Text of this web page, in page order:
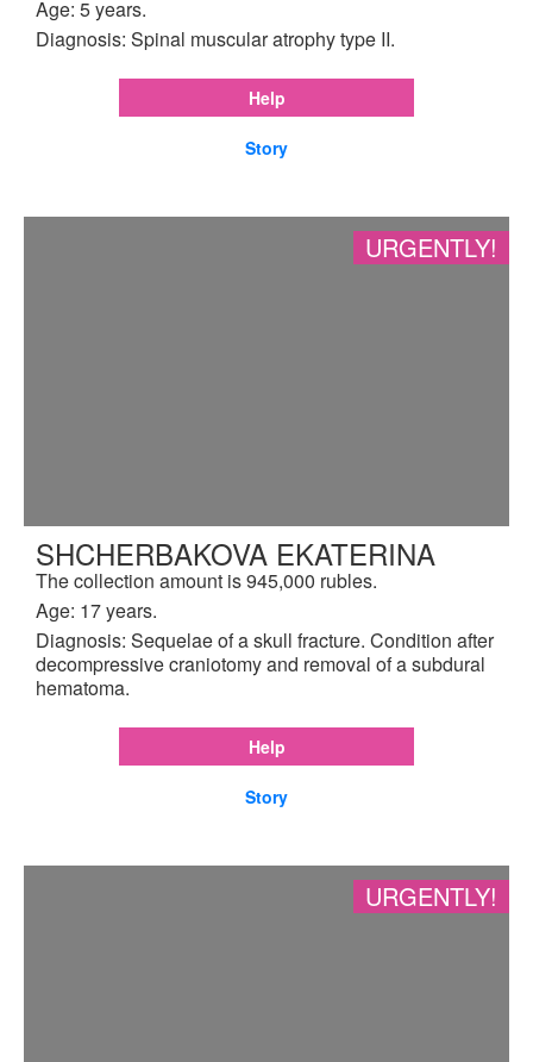
Age: 5 years.
Diagnosis: Spinal muscular atrophy type II.
Help
Story
URGENTLY!
SHCHERBAKOVA EKATERINA
The collection amount is 945,000 rubles.
Age: 17 years.
Diagnosis: Sequelae of a skull fracture. Condition after
decompressive craniotomy and removal of a subdural
hematoma.
Help
Story
URGENTLY!